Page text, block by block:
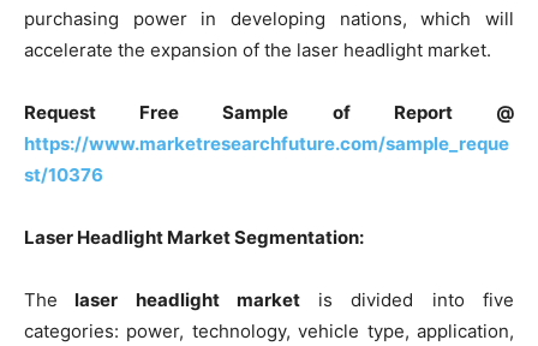
purchasing power in developing nations, which will
accelerate the expansion of the laser headlight market.
Request Free Sample of Report @
https://www.marketresearchfuture.com/sample_reque
st/10376
Laser Headlight Market Segmentation:
The laser headlight market is divided into five
categories: power, technology, vehicle type, application,